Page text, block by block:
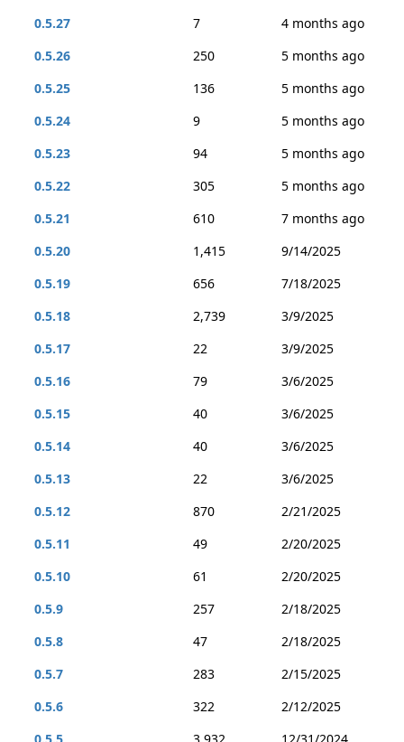
0.5.27
7
4 months ago
0.5.26
250
5 months ago
0.5.25
136
5 months ago
0.5.24
9
5 months ago
0.5.23
94
5 months ago
0.5.22
305
5 months ago
0.5.21
610
7 months ago
0.5.20
1,415
9/14/2025
0.5.19
656
7/18/2025
0.5.18
2,739
3/9/2025
0.5.17
22
3/9/2025
0.5.16
79
3/6/2025
0.5.15
40
3/6/2025
0.5.14
40
3/6/2025
0.5.13
22
3/6/2025
0.5.12
870
2/21/2025
0.5.11
49
2/20/2025
0.5.10
61
2/20/2025
0.5.9
257
2/18/2025
0.5.8
47
2/18/2025
0.5.7
283
2/15/2025
0.5.6
322
2/12/2025